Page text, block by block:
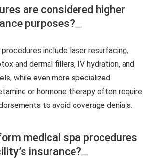
are considered higher
purposes?
procedures include laser resurfacing,
and dermal fillers, IV hydration, and
while even more specialized
or hormone therapy often require
to avoid coverage denials.
medical spa procedures
insurance?